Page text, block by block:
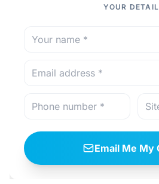
YOUR
Email Me My